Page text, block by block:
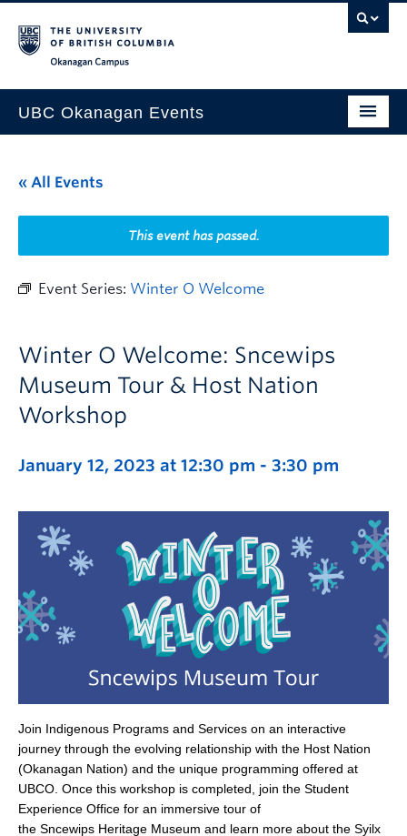
UBC Okanagan Events
This Month
Indigenous History Month
« All Events
This event has passed.
Event Series: Winter O Welcome
Winter O Welcome: Sncewips
Museum Tour & Host Nation
Workshop
January 12, 2023 at 12:30 pm - 3:30 pm
Join Indigenous Programs and Services on an interactive
journey through the evolving relationship with the Host Nation
(Okanagan Nation) and the unique programming offered at
UBCO. Once this workshop is completed, join the Student
Experience Office for an immersive tour of
the Sncewips Heritage Museum and learn more about the Syilx